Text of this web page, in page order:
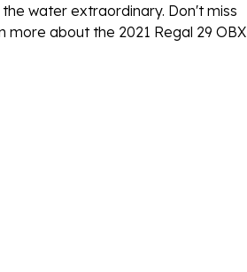
water extraordinary. Don't miss
about the 2021 Regal 29 OBX